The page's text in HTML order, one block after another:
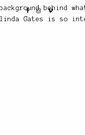
behind
Gates is so